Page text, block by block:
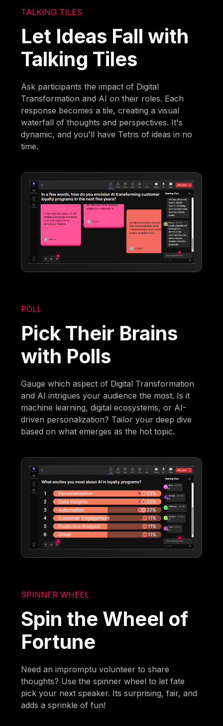
TALKING TILES
Let Ideas Fall with
Talking Tiles
Ask participants the impact of Digital
Transformation and AI on their roles. Each
response becomes a tile, creating a visual
waterfall of thoughts and perspectives. It's
dynamic, and you'll have Tetris of ideas in no
time.
POLL
Pick Their Brains
with Polls
Gauge which aspect of Digital Transformation
and AI intrigues your audience the most. Is it
machine learning, digital ecosystems, or AI-
driven personalization? Tailor your deep dive
based on what emerges as the hot topic.
SPINNER WHEEL
Spin the Wheel of
Fortune
Need an impromptu volunteer to share
thoughts? Use the spinner wheel to let fate
pick your next speaker. Its surprising, fair, and
adds a sprinkle of fun!